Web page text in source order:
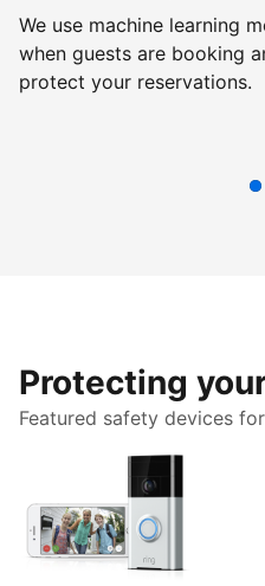
We use machine learning
when guests are booking
protect your reservations.
Protecting
Featured safety devices